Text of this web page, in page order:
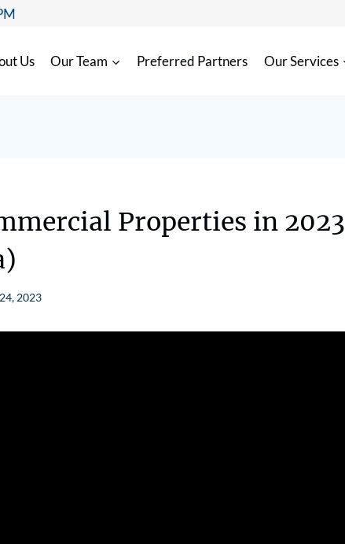
Us Our Team Preferred Partners Our Services
Properties in 2023
2023